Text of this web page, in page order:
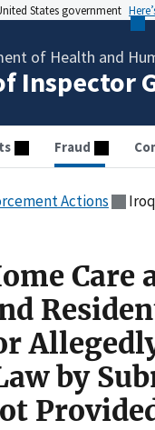
States government
of Health and
Inspector
Fraud
Actions
Care
by